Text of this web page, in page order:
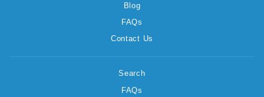
Blog
FAQs
Contact Us
Search
FAQs